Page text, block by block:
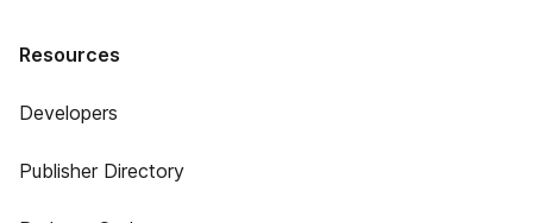
Resources
Developers
Publisher Directory